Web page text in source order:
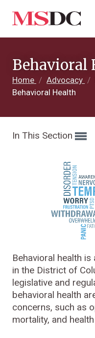
Behavioral
Home / Advocacy /
Behavioral Health
In This Section
Behavioral health
in the District of
legislative and
behavioral health
concerns, such as
mortality, and